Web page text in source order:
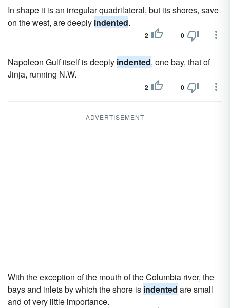
In shape it is an irregular quadrilateral, but its shores, save
on the west, are deeply indented.
2 0
Napoleon Gulf itself is deeply indented, one bay, that of
Jinja, running N.W.
2 0
ADVERTISEMENT
With the exception of the mouth of the Columbia river, the
bays and inlets by which the shore is indented are small
and of very little importance.